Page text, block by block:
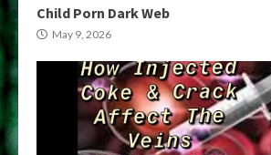
Child Porn Dark Web
May 9, 2026